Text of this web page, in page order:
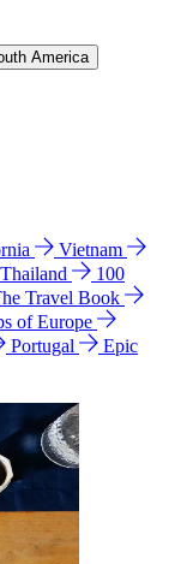
America
Vietnam
Thailand
100
Travel Book
of Europe
Portugal
Epic